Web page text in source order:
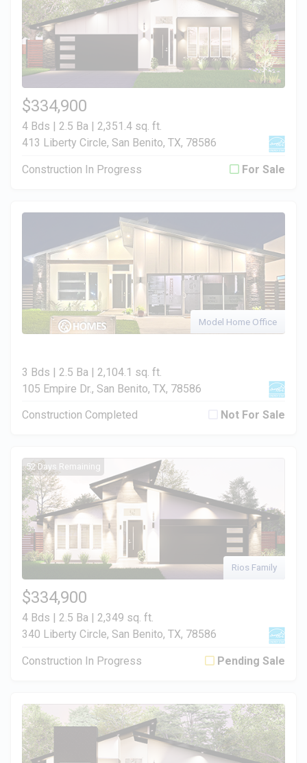
$334,900
4 Bds | 2.5 Ba | 2,351.4 sq. ft.
413 Liberty Circle, San Benito, TX, 78586
Construction In Progress For Sale
Model Home Office
3 Bds | 2.5 Ba | 2,104.1 sq. ft.
105 Empire Dr., San Benito, TX, 78586
Construction Completed Not For Sale
52 Days Remaining
Rios Family
$334,900
4 Bds | 2.5 Ba | 2,349 sq. ft.
340 Liberty Circle, San Benito, TX, 78586
Construction In Progress Pending Sale